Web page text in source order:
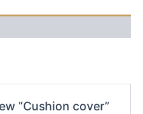
“Cushion cover”